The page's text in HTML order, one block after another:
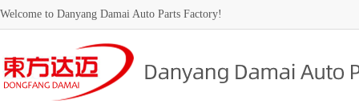
Welcome to Danyang Damai Auto Parts Factory!